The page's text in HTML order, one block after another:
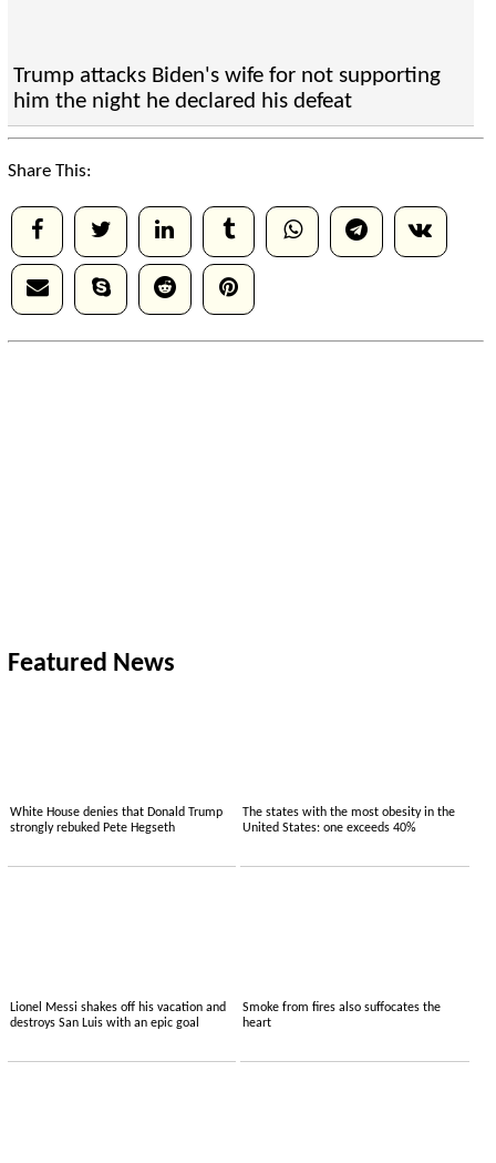
Trump attacks Biden's wife for not supporting
him the night he declared his defeat
Share This:
Featured News
White House denies that Donald Trump
strongly rebuked Pete Hegseth
The states with the most obesity in the
United States: one exceeds 40%
Lionel Messi shakes off his vacation and
destroys San Luis with an epic goal
Smoke from fires also suffocates the
heart